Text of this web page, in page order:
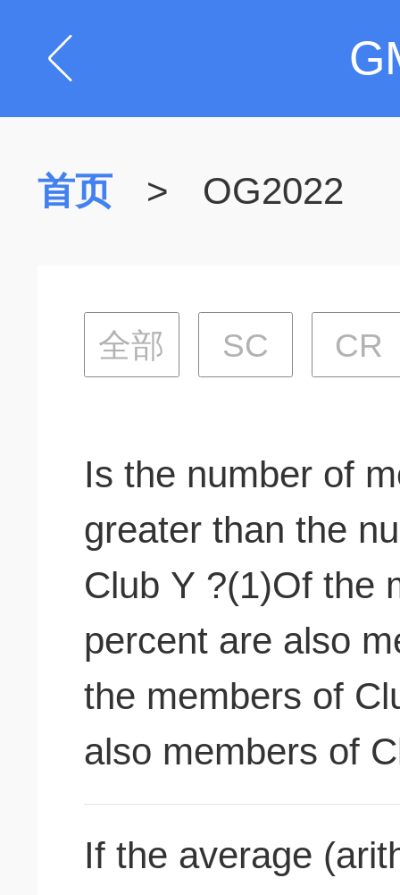
首页 > OG2022
全部 SC CR
Is the number of
greater than the
Club Y ?(1)Of the
percent are also
the members of
also members of
If the average